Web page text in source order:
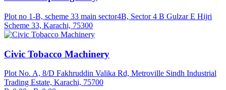
Plot no 1-B, scheme 33 main sector4B, Sector 4 B Gulzar E Hijri
Scheme 33, Karachi, 75300
Civic Tobacco Machinery
Plot No. A, 8/D Fakhruddin Valika Rd, Metroville Sindh Industrial
Trading Estate, Karachi, 75700